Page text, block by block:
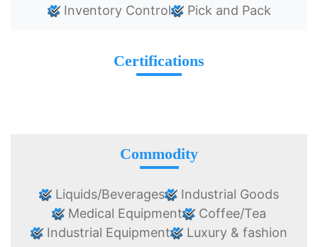
Inventory Control
Pick and Pack
Certifications
Commodity
Liquids/Beverages
Industrial Goods
Medical Equipment
Coffee/Tea
Industrial Equipment
Luxury & fashion